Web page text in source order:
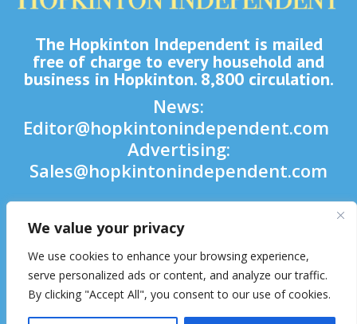
We value your privacy
We use cookies to enhance your browsing experience,
serve personalized ads or content, and analyze our traffic.
By clicking "Accept All", you consent to our use of cookies.
The Hopkinton Independent is mailed
free of charge to every household and
business in Hopkinton. 8,800 circulation.
News:
Editor@hopkintonindependent.com
Advertising:
Sales@hopkintonindependent.com
Phone:(508) 435-5188


